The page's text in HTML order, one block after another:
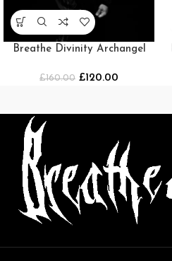
Breathe Divinity Archangel
[DARKNESS]
£160.00 £120.00